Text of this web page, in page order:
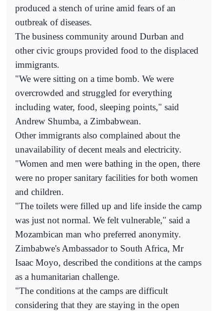
produced a stench of urine amid fears of an
outbreak of diseases.
The business community around Durban and
other civic groups provided food to the displaced
immigrants.
"We were sitting on a time bomb. We were
overcrowded and struggled for everything
including water, food, sleeping points," said
Andrew Shumba, a Zimbabwean.
Other immigrants also complained about the
unavailability of decent meals and electricity.
"Women and men were bathing in the open, there
were no proper sanitary facilities for both women
and children.
"The toilets were filled up and life inside the camp
was just not normal. We felt vulnerable," said a
Mozambican man who preferred anonymity.
Zimbabwe's Ambassador to South Africa, Mr
Isaac Moyo, described the conditions at the camps
as a humanitarian challenge.
"The conditions at the camps are difficult
considering that they are staying in the open